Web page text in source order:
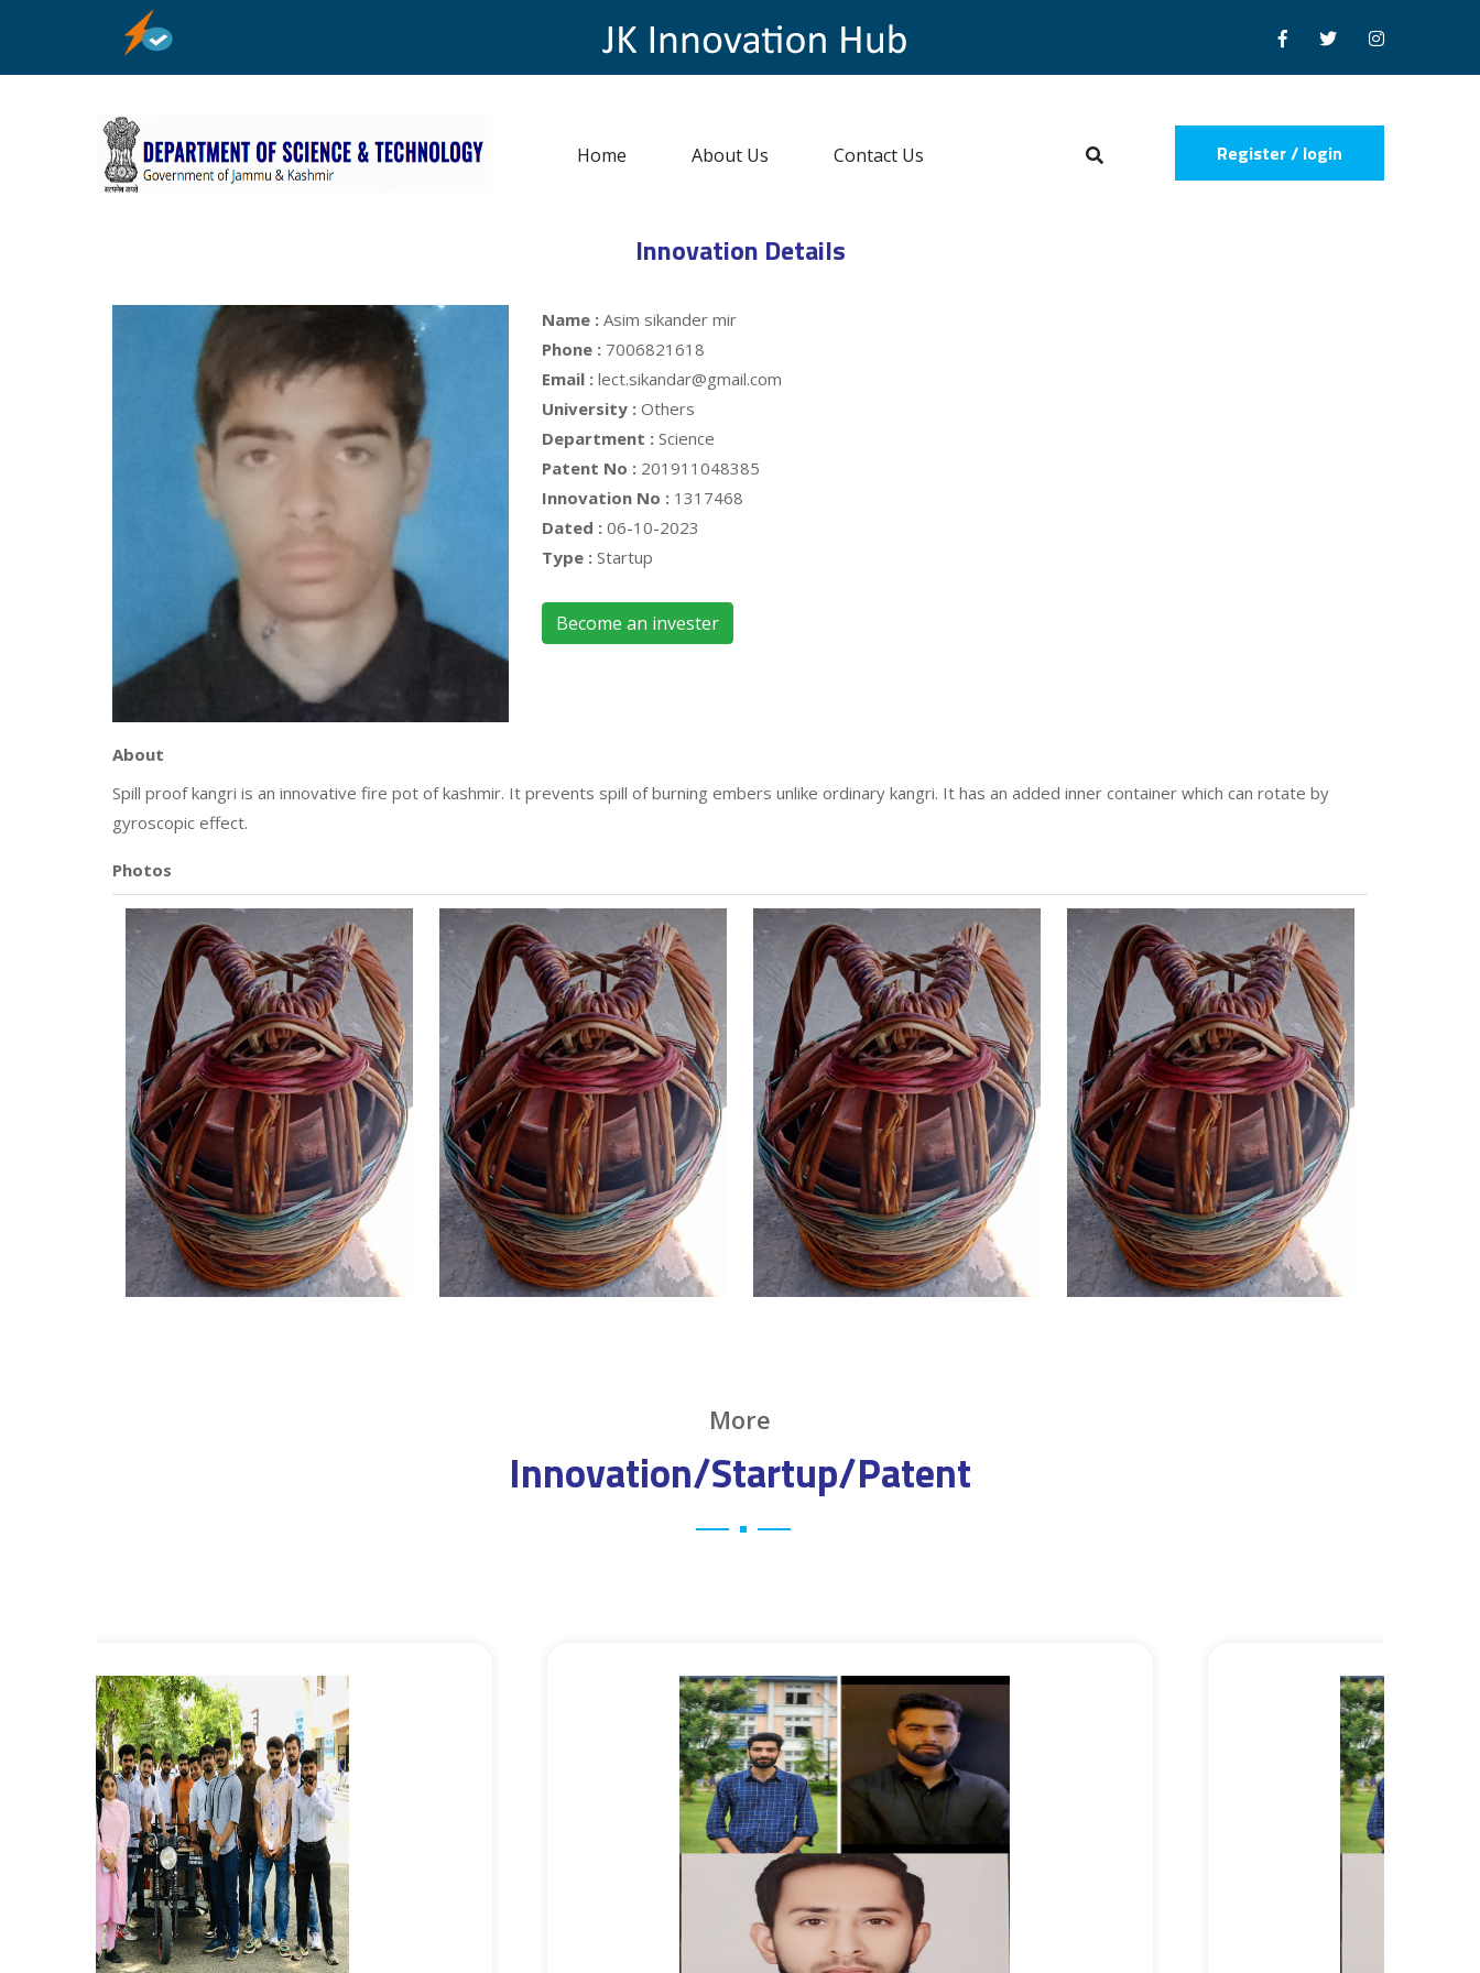
Home About Us Contact Us Register / login
Innovation Details
Name : Asim sikander mir
Phone : 7006821618
Email : lect.sikandar@gmail.com
University : Others
Department : Science
Patent No : 201911048385
Innovation No : 1317468
Dated : 06-10-2023
Type : Startup
Become an invester
About
Spill proof kangri is an innovative fire pot of kashmir. It prevents spill of burning embers unlike ordinary kangri. It has an added inner container which can rotate by
gyroscopic effect.
Photos
More
Innovation/Startup/Patent